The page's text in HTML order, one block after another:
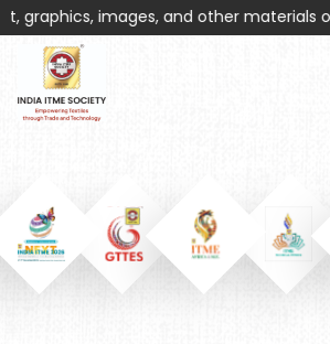
images, and other materials